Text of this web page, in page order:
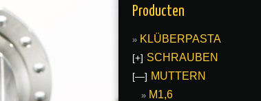
Producten
KLÜBERPASTA
[+] SCHRAUBEN
[—] MUTTERN
M1,6